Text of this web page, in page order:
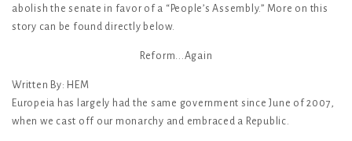
abolish the senate in favor of a “People’s Assembly.” More on this
story can be found directly below.
Reform...Again
Written By: HEM
Europeia has largely had the same government since June of 2007,
when we cast off our monarchy and embraced a Republic.